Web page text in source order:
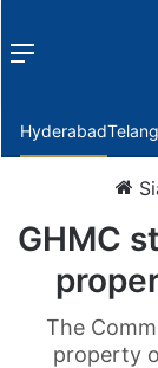
Menu
Hyderabad
GHMC
The
property